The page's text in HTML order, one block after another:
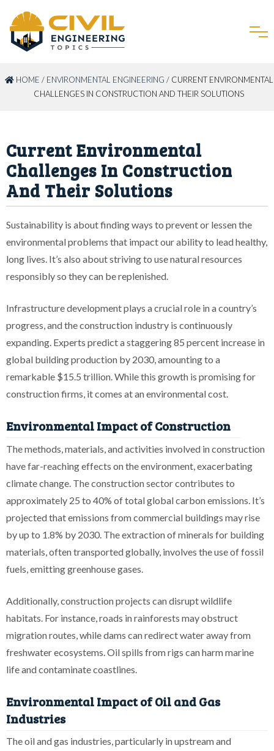
HOME / ENVIRONMENTAL ENGINEERING / CURRENT ENVIRONMENTAL
CHALLENGES IN CONSTRUCTION AND THEIR SOLUTIONS
Current Environmental
Challenges In Construction
And Their Solutions
Sustainability is about finding ways to prevent or lessen the
environmental problems that impact our ability to lead healthy,
long lives. It’s also about striving to use natural resources
responsibly so they can be replenished.
Infrastructure development plays a crucial role in a country’s
progress, and the construction industry is continuously
expanding. Experts predict a staggering 85 percent increase in
global building production by 2030, amounting to a
remarkable $15.5 trillion. While this growth is promising for
construction firms, it comes at an environmental cost.
Environmental Impact of Construction
The methods, materials, and activities involved in construction
have far-reaching effects on the environment, exacerbating
climate change. The construction sector contributes to
approximately 25 to 40% of total global carbon emissions. It’s
projected that emissions from commercial buildings may rise
by up to 1.8% by 2030. The extraction of minerals for building
materials, often transported globally, involves the use of fossil
fuels, emitting greenhouse gases.
Additionally, construction projects can disrupt wildlife
habitats. For instance, roads in rainforests may obstruct
migration routes, while dams can redirect water away from
freshwater ecosystems. Oil spills from rigs can harm marine
life and contaminate coastlines.
Environmental Impact of Oil and Gas
Industries
The oil and gas industries, particularly in upstream and